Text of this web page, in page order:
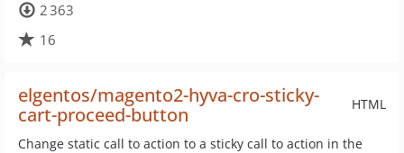
2 363
16
HTML
elgentos/magento2-hyva-cro-sticky-
cart-proceed-button
Change static call to action to a sticky call to action in the